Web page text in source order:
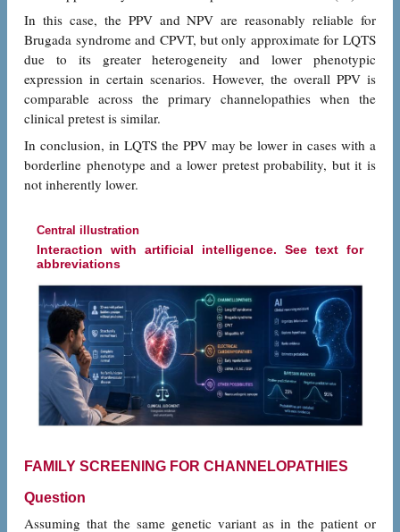
In this case, the PPV and NPV are reasonably reliable for
Brugada syndrome and CPVT, but only approximate for LQTS
due to its greater heterogeneity and lower phenotypic
expression in certain scenarios. However, the overall PPV is
comparable across the primary channelopathies when the
clinical pretest is similar.
In conclusion, in LQTS the PPV may be lower in cases with a
borderline phenotype and a lower pretest probability, but it is
not inherently lower.
Central illustration
Interaction with artificial intelligence. See text for
abbreviations
FAMILY SCREENING FOR CHANNELOPATHIES
Question
Assuming that the same genetic variant as in the patient or